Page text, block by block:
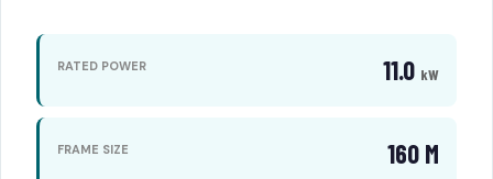
RATED POWER 11.0 kW
FRAME SIZE 160 M